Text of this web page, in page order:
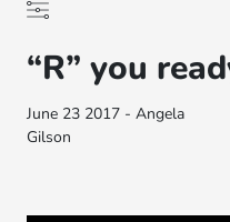
“R” you
June 23 2017 - Angela
Gilson